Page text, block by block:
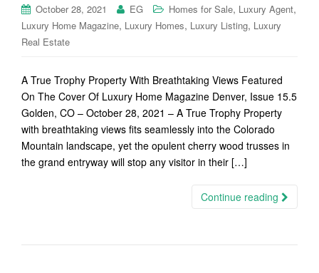
October 28, 2021 EG Homes for Sale, Luxury Agent,
Luxury Home Magazine, Luxury Homes, Luxury Listing, Luxury
Real Estate
A True Trophy Property With Breathtaking Views Featured
On The Cover Of Luxury Home Magazine Denver, Issue 15.5
Golden, CO – October 28, 2021 – A True Trophy Property
with breathtaking views fits seamlessly into the Colorado
Mountain landscape, yet the opulent cherry wood trusses in
the grand entryway will stop any visitor in their […]
Continue reading